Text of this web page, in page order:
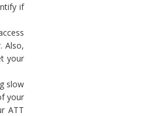
if
Also,
your
slow
your
ATT